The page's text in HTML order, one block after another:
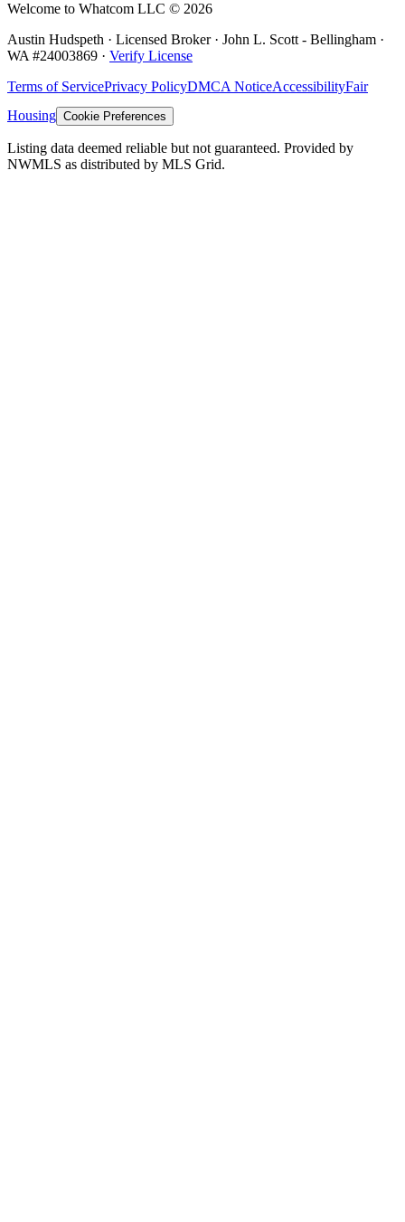
Welcome to Whatcom LLC © 2026
Austin Hudspeth · Licensed Broker · John L. Scott - Bellingham ·
WA #24003869 · Verify License
Terms of ServicePrivacy PolicyDMCA NoticeAccessibilityFair
Housing Cookie Preferences
Listing data deemed reliable but not guaranteed. Provided by
NWMLS as distributed by MLS Grid.